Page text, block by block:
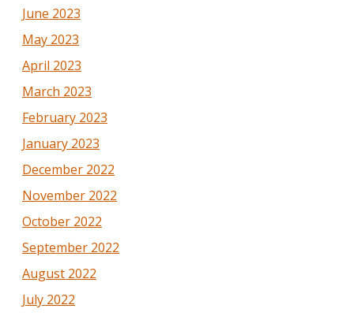
June 2023
May 2023
April 2023
March 2023
February 2023
January 2023
December 2022
November 2022
October 2022
September 2022
August 2022
July 2022